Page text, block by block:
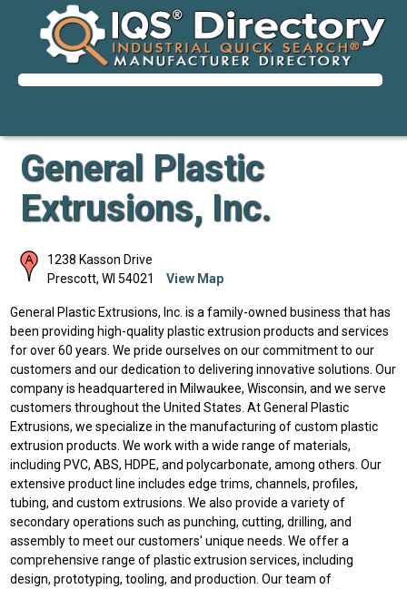
General Plastic
Extrusions, Inc.
1238 Kasson Drive
Prescott, WI 54021 View Map
General Plastic Extrusions, Inc. is a family-owned business that has
been providing high-quality plastic extrusion products and services
for over 60 years. We pride ourselves on our commitment to our
customers and our dedication to delivering innovative solutions. Our
company is headquartered in Milwaukee, Wisconsin, and we serve
customers throughout the United States. At General Plastic
Extrusions, we specialize in the manufacturing of custom plastic
extrusion products. We work with a wide range of materials,
including PVC, ABS, HDPE, and polycarbonate, among others. Our
extensive product line includes edge trims, channels, profiles,
tubing, and custom extrusions. We also provide a variety of
secondary operations such as punching, cutting, drilling, and
assembly to meet our customers' unique needs. We offer a
comprehensive range of plastic extrusion services, including
design, prototyping, tooling, and production. Our team of